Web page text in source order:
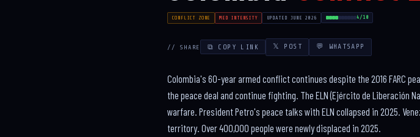
CONFLICT ZONE MED INTENSITY UPDATED JUNE 2026 4/10
// SHARE ⧉ COPY LINK 𝕏 POST 💬 WHATSAPP
Colombia's 60-year armed conflict continues despite the 2016 FARC
the peace deal and continue fighting. The ELN (Ejército de Liberación
warfare. President Petro's peace talks with ELN collapsed in 2025.
territory. Over 400,000 people were newly displaced in 2025.